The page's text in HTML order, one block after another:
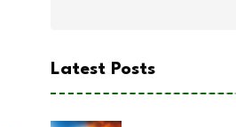
Latest Posts